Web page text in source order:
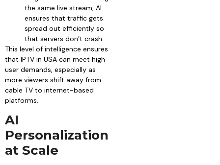
the same live stream, AI
ensures that traffic gets
spread out efficiently so
that servers don’t crash.
This level of intelligence ensures
that IPTV in USA can meet high
user demands, especially as
more viewers shift away from
cable TV to internet-based
platforms.
AI
Personalization
at Scale